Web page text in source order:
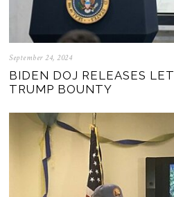
September 24, 2024
BIDEN DOJ RELEASES
TRUMP BOUNTY